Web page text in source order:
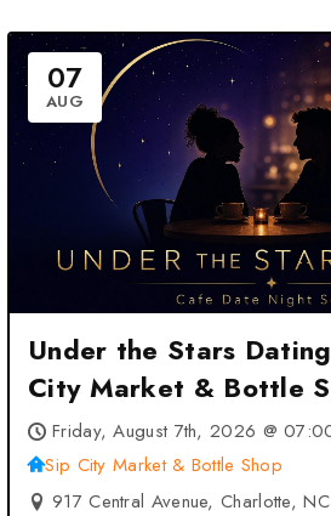
07
AUG
Under the Stars
City Market & Bottle
Charlotte, NC
Friday, August 7th, 2026 @
Sip City Market & Bottle Shop
917 Central Avenue, Charlotte,